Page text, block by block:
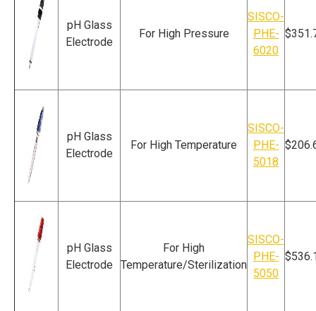
pH Glass
Electrode
For High Pressure
SISCO-
PHE-
6020
pH Glass
Electrode
For High Temperature
SISCO-
PHE-
5018
pH Glass
Electrode
For High
Temperature/Sterilization
SISCO-
PHE-
5050